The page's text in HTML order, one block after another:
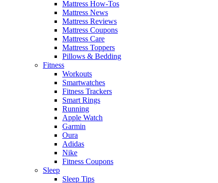
Mattress How-Tos
Mattress News
Mattress Reviews
Mattress Coupons
Mattress Care
Mattress Toppers
Pillows & Bedding
Fitness
Workouts
Smartwatches
Fitness Trackers
Smart Rings
Running
Apple Watch
Garmin
Oura
Adidas
Nike
Fitness Coupons
Sleep
Sleep Tips